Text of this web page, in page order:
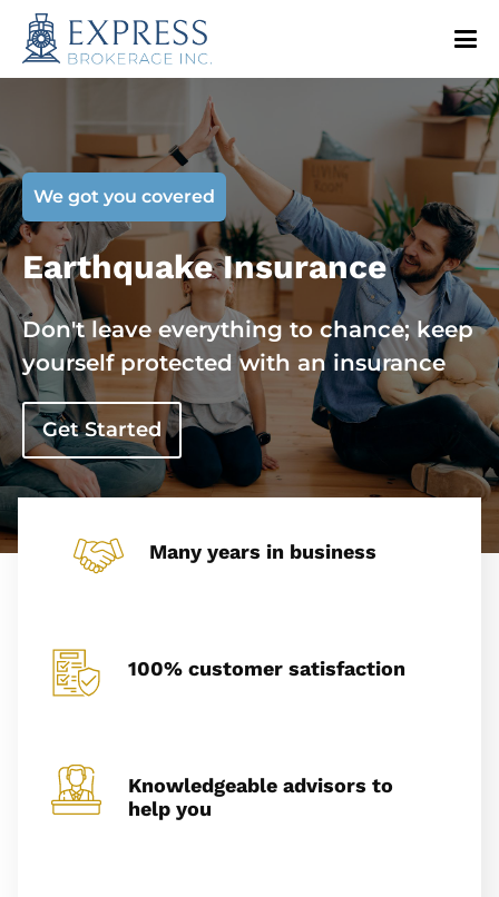
We got you covered
Earthquake Insurance
Don't leave everything to chance; keep
yourself protected with an insurance
Get Started
Many years in business
100% customer satisfaction
Knowledgeable advisors to
help you